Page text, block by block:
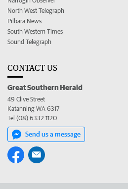
North West Telegraph
Pilbara News
South Western Times
Sound Telegraph
CONTACT US
Great Southern Herald
49 Clive Street
Katanning WA 6317
Tel (08) 6332 1120
Send us a message